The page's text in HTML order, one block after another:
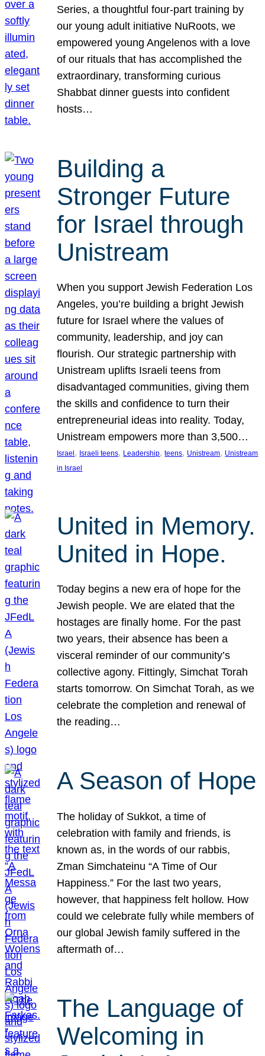
Series, a thoughtful four-part training by
our young adult initiative NuRoots, we
empowered young Angelenos with a love
of our rituals that has accomplished the
extraordinary, transforming curious
Shabbat dinner guests into confident
hosts…
Building a
Stronger Future
for Israel through
Unistream
When you support Jewish Federation Los
Angeles, you’re building a bright Jewish
future for Israel where the values of
community, leadership, and joy can
flourish. Our strategic partnership with
Unistream uplifts Israeli teens from
disadvantaged communities, giving them
the skills and confidence to turn their
entrepreneurial ideas into reality. Today,
Unistream empowers more than 3,500…
Israel , Israeli teens, Leadership, teens, Unistream, Unistream
in Israel
United in Memory.
United in Hope.
Today begins a new era of hope for the
Jewish people. We are elated that the
hostages are finally home. For the past
two years, their absence has been a
visceral reminder of our community’s
collective agony. Fittingly, Simchat Torah
starts tomorrow. On Simchat Torah, as we
celebrate the completion and renewal of
the reading…
A Season of Hope
The holiday of Sukkot, a time of
celebration with family and friends, is
known as, in the words of our rabbis,
Zman Simchateinu “A Time of Our
Happiness.” For the last two years,
however, that happiness felt hollow. How
could we celebrate fully while members of
our global Jewish family suffered in the
aftermath of…
The Language of
Welcoming in